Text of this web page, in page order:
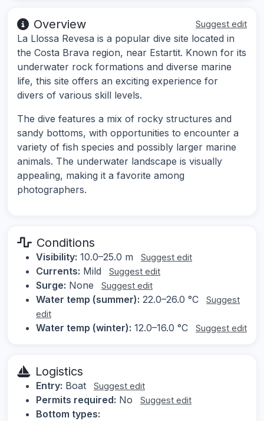
Overview Suggest edit
La Llossa Revesa is a popular dive site located in
the Costa Brava region, near Estartit. Known for its
underwater rock formations and diverse marine
life, this site offers an exciting experience for
divers of various skill levels.
The dive features a mix of rocky structures and
sandy bottoms, with opportunities to encounter a
variety of fish species and possibly larger marine
animals. The underwater landscape is visually
appealing, making it a favorite among
photographers.
Conditions
Visibility: 10.0–25.0 m Suggest edit
Currents: Mild Suggest edit
Surge: None Suggest edit
Water temp (summer): 22.0–26.0 °C
Suggest
edit
Water temp (winter): 12.0–16.0 °C Suggest edit
Logistics
Entry: Boat Suggest edit
Permits required: No Suggest edit
Bottom types: